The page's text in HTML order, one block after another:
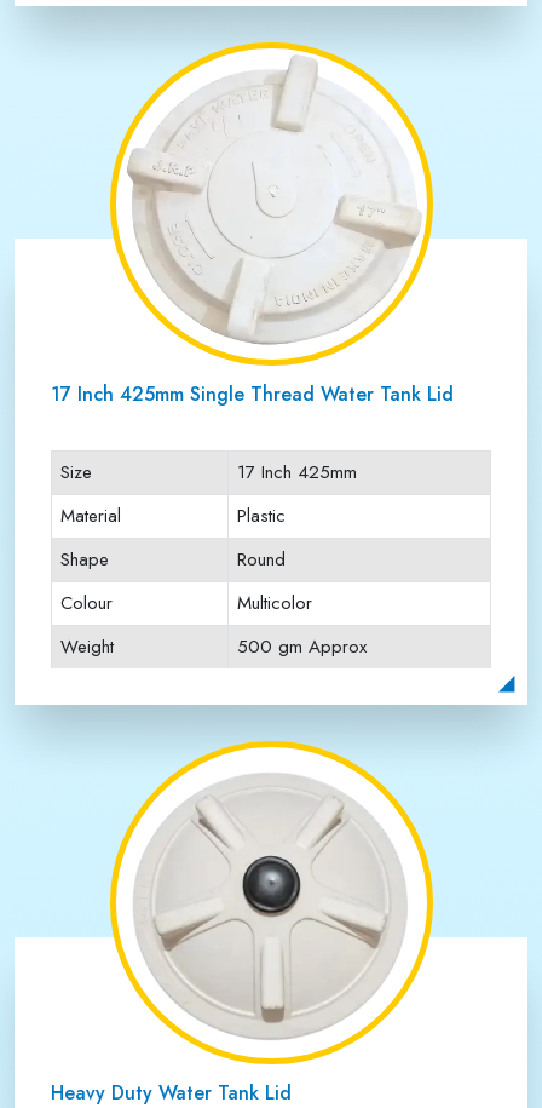
17 Inch 425mm Single Thread Water Tank Lid
Size
17 Inch 425mm
Material
Plastic
Shape
Round
Colour
Multicolor
Weight
500 gm Approx
Heavy Duty Water Tank Lid